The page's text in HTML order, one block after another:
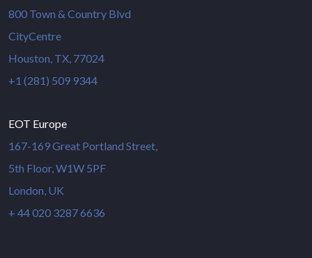
800 Town & Country Blvd
CityCentre
Houston, TX, 77024
+1 (281) 509 9344
EOT Europe
167-169 Great Portland Street,
5th Floor, W1W 5PF
London, UK
+ 44 020 3287 6636